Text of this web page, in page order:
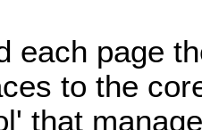
each page
to the
that